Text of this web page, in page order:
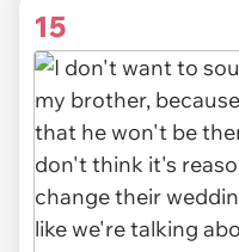
15